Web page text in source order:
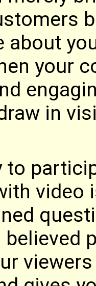
about
your
in
to
video